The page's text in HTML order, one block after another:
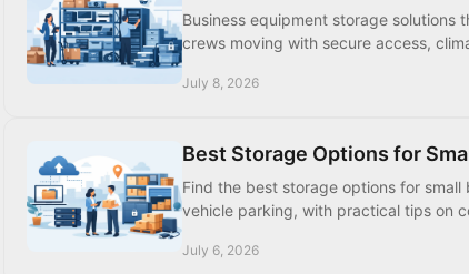
Business equipment storage
crews moving with secure access,
July 8, 2026
Best Storage Options for
Find the best storage options for
vehicle parking, with practical tips on
July 6, 2026